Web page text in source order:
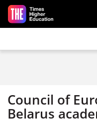
Skip to main content
Council of
Belarus